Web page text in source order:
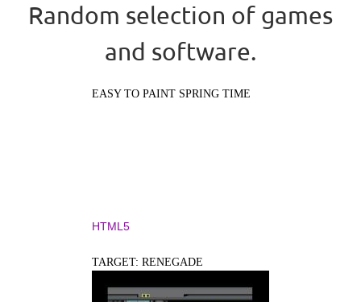
Random selection of games
and software.
EASY TO PAINT SPRING TIME
HTML5
TARGET: RENEGADE